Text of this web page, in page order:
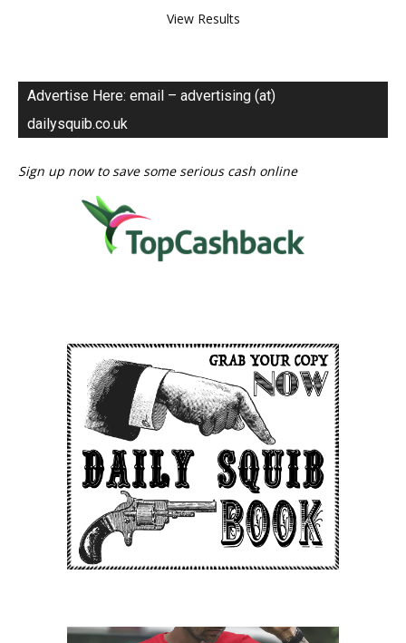
View Results
Advertise Here: email – advertising (at)
dailysquib.co.uk
Sign up now to save some serious cash online